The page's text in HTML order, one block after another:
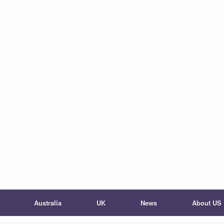
Australia UK News About US